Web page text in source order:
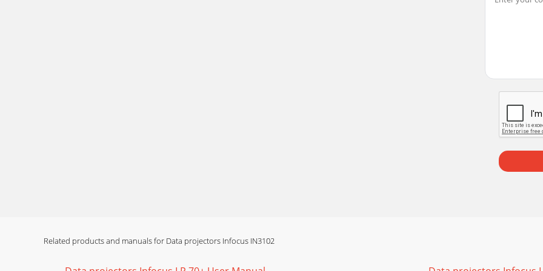
20Image upside down Turn off Ceiling Mount in Setup menu Correct imageImage reversed left to right
21The video embedded in my PowerPoint presentation does not play on the screenIf your computer is
Related products and manuals for Data projectors Infocus IN3102